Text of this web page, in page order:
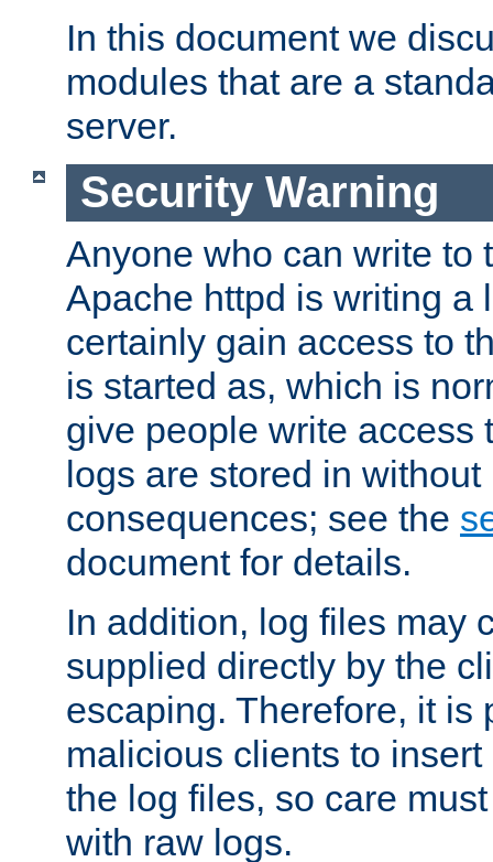
In this document we
modules that are a
server.
Security Warning
Anyone who can write to
Apache httpd is writing a
certainly gain access to
is started as, which is
give people write access
logs are stored in
consequences; see the
document for details.
In addition, log files may
supplied directly by the
escaping. Therefore, it is
malicious clients to
the log files, so care
with raw logs.